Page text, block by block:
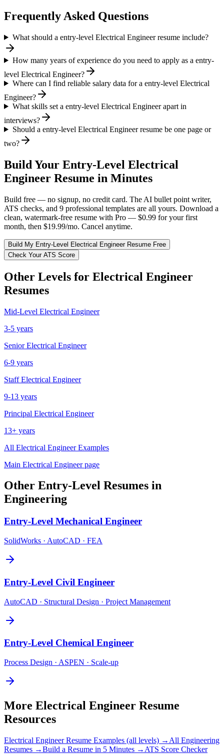
Frequently Asked Questions
What should a entry-level Electrical Engineer resume include?
How many years of experience do you need to apply as a entry-
level Electrical Engineer?
Where can I find reliable salary data for a entry-level Electrical
Engineer?
What skills set a entry-level Electrical Engineer apart in
interviews?
Should a entry-level Electrical Engineer resume be one page or
two?
Build Your Entry-Level Electrical
Engineer Resume in Minutes
Build free — no signup, no credit card. The AI bullet point writer,
ATS checks, and 9 professional templates are all yours. Download a
clean, watermark-free resume with Pro — $0.99 for your first
month, then $19.99/mo. Cancel anytime.
Build My Entry-Level Electrical EngineerResume Free
Check Your ATS Score
Other Levels for Electrical Engineer
Resumes
Mid-Level Electrical Engineer
3-5 years
Senior Electrical Engineer
6-9 years
Staff Electrical Engineer
9-13 years
Principal Electrical Engineer
13+ years
All Electrical EngineerExamples
Main Electrical Engineerpage
Other Entry-Level Resumes in
Engineering
Entry-Level Mechanical Engineer
SolidWorks · AutoCAD · FEA
Entry-Level Civil Engineer
AutoCAD · Structural Design · Project Management
Entry-Level Chemical Engineer
Process Design · ASPEN · Scale-up
More Electrical Engineer Resume
Resources
Electrical EngineerResume Examples (all levels) → All Engineering
Resumes →Build a Resume in 5 Minutes → ATS Score Checker